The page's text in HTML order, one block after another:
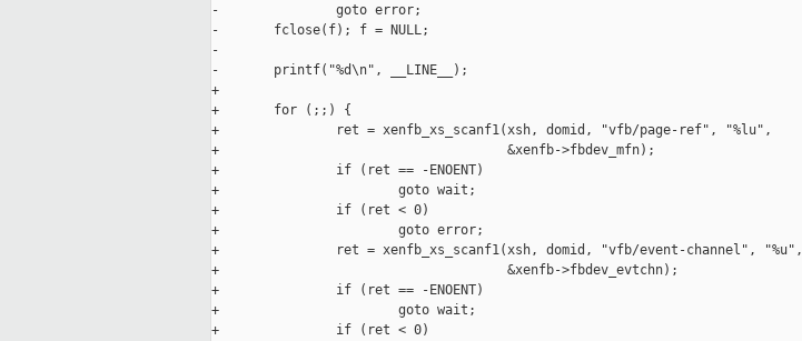
-               goto error;
-       fclose(f); f = NULL;
-
-       printf("%d\n", __LINE__);
+
+       for (;;) {
+               ret = xenfb_xs_scanf1(xsh, domid, "vfb/page-ref", "%lu",
+                                     &xenfb->fbdev_mfn);
+               if (ret == -ENOENT)
+                       goto wait;
+               if (ret < 0)
+                       goto error;
+               ret = xenfb_xs_scanf1(xsh, domid, "vfb/event-channel", "%u",
+                                     &xenfb->fbdev_evtchn);
+               if (ret == -ENOENT)
+                       goto wait;
+               if (ret < 0)